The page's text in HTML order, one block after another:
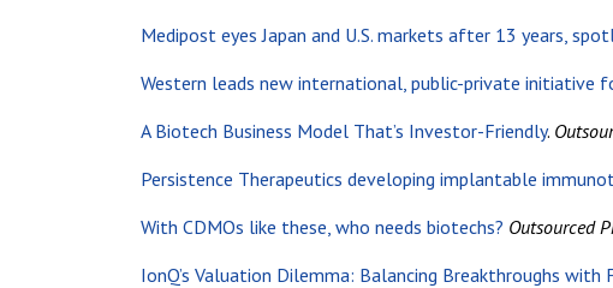
Medipost eyes Japan and U.S. markets after 13 years,
Western leads new international, public-private initiative
A Biotech Business Model That’s Investor-Friendly.
Persistence Therapeutics developing implantable
With CDMOs like these, who needs biotechs? Outsourced
IonQ’s Valuation Dilemma: Balancing Breakthroughs with